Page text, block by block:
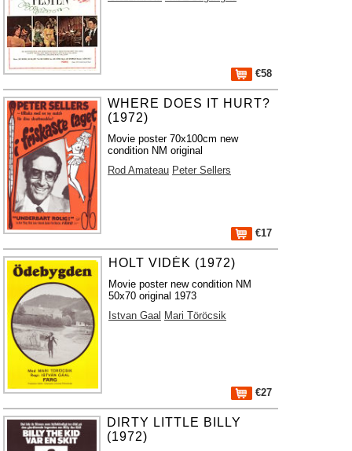
€58
WHERE DOES IT HURT?
(1972)
Movie poster 70x100cm new
condition NM original
Rod Amateau Peter Sellers
€17
HOLT VIDÉK (1972)
Movie poster new condition NM
50x70 original 1973
Istvan Gaal Mari Töröcsik
€27
DIRTY LITTLE BILLY
(1972)